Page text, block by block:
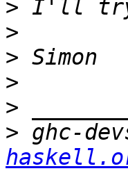
>
>
>
>
>
> ghc-